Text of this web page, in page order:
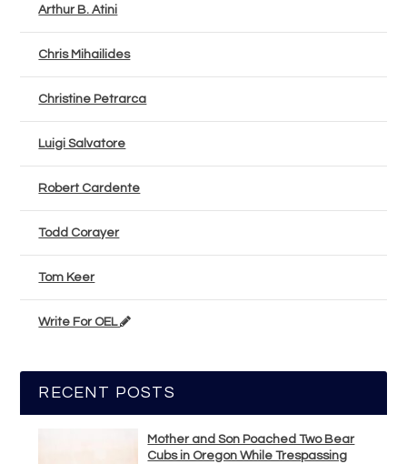
Arthur B. Atini
Chris Mihailides
Christine Petrarca
Luigi Salvatore
Robert Cardente
Todd Corayer
Tom Keer
Write For OEL
RECENT POSTS
Mother and Son Poached Two Bear
Cubs in Oregon While Trespassing